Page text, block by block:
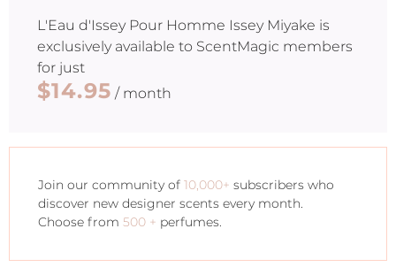
L'Eau d'Issey Pour Homme Issey Miyake is
exclusively available to ScentMagic members
for just
$14.95 / month
Join our community of 10,000+ subscribers who
discover new designer scents every month.
Choose from 500 + perfumes.